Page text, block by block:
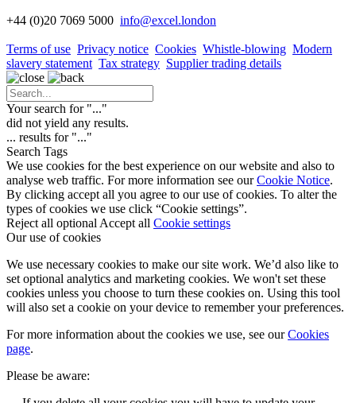
+44 (0)20 7069 5000 info@excel.london
Terms of use Privacy notice Cookies Whistle-blowing Modern
slavery statement Tax strategy Supplier trading details
Your search for "..."
did not yield any results.
... results for "..."
Search Tags
We use cookies for the best experience on our website and also to
analyse web traffic. For more information see ourCookie Notice.
By clicking accept all you agree to our use of cookies. To alter the
types of cookies we use click “Cookie settings”.
Reject all optional Accept all Cookie settings
Our use of cookies
We use necessary cookies to make our site work. We’d also like to
set optional analytics and marketing cookies. We won't set these
cookies unless you choose to turn these cookies on. Using this tool
will also set a cookie on your device to remember your preferences.
For more information about the cookies we use, see ourCookies
page.
Please be aware: